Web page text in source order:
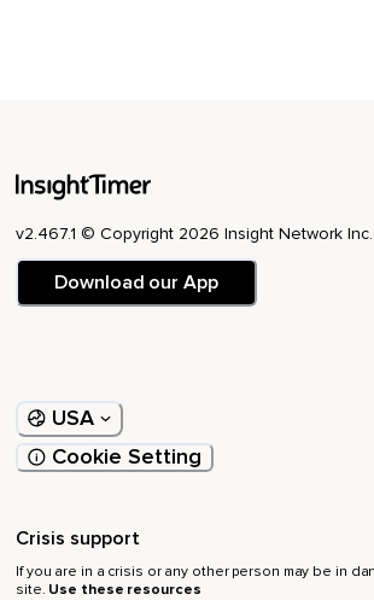
v2.467.1 © Copyright 2026 Insight Network
Download our App
USA
Cookie Setting
Crisis support
If you are in a crisis or any other person may be in
site. Use these resources